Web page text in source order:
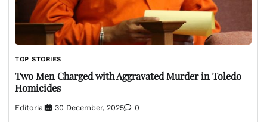
TOP STORIES
Two Men Charged with Aggravated Murder in Toledo
Homicides
Editorial 30 December, 2025 0